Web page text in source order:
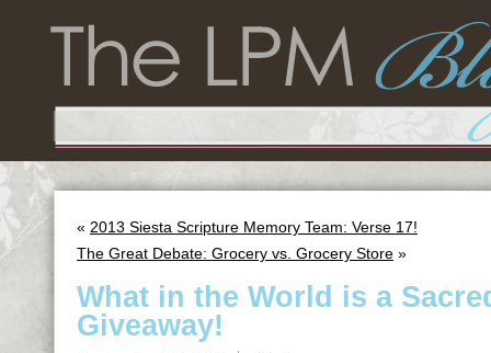
« 2013 Siesta Scripture Memory Team: Verse 17!
The Great Debate: Grocery vs. Grocery Store »
What in the World is a
Giveaway!